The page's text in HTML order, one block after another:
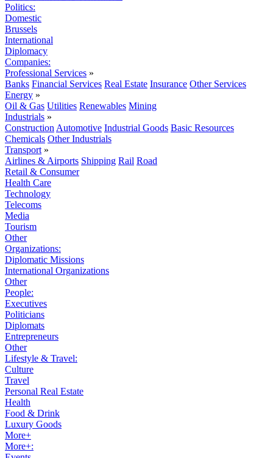
Politics:
Domestic
Brussels
International
Diplomacy
Companies:
Professional Services »
Banks Financial Services Real Estate Insurance Other Services
Energy »
Oil & Gas Utilities Renewables Mining
Industrials »
Construction Automotive Industrial Goods Basic Resources
Chemicals Other Industrials
Transport »
Airlines & Airports Shipping Rail Road
Retail & Consumer
Health Care
Technology
Telecoms
Media
Tourism
Other
Organizations:
Diplomatic Missions
International Organizations
Other
People:
Executives
Politicians
Diplomats
Entrepreneurs
Other
Lifestyle & Travel:
Culture
Travel
Personal Real Estate
Health
Food & Drink
Luxury Goods
More+
More+: